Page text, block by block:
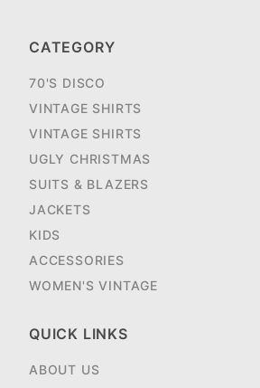
CATEGORY
70'S DISCO
VINTAGE SHIRTS
VINTAGE SHIRTS
UGLY CHRISTMAS
SUITS & BLAZERS
JACKETS
KIDS
ACCESSORIES
WOMEN'S VINTAGE
QUICK LINKS
ABOUT US